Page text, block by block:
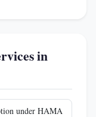
in
under HAMA